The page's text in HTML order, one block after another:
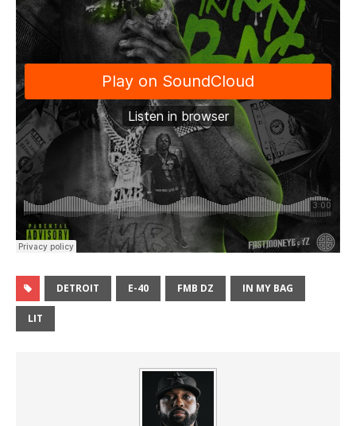
DETROIT E-40 FMB DZ IN MY BAG
LIT